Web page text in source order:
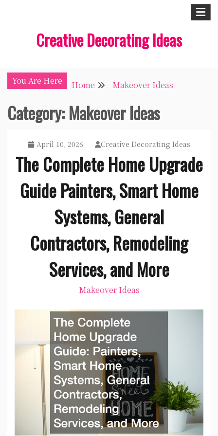
Creative Decorating Ideas
You Are Here Home Makeover Ideas
Category:Makeover Ideas
April 10, 2026 Creative Decorating Ideas
The Complete Home Upgrade
Guide Painters, Smart Home
Systems, General
Contractors, Remodeling
Services, and More
Makeover Ideas